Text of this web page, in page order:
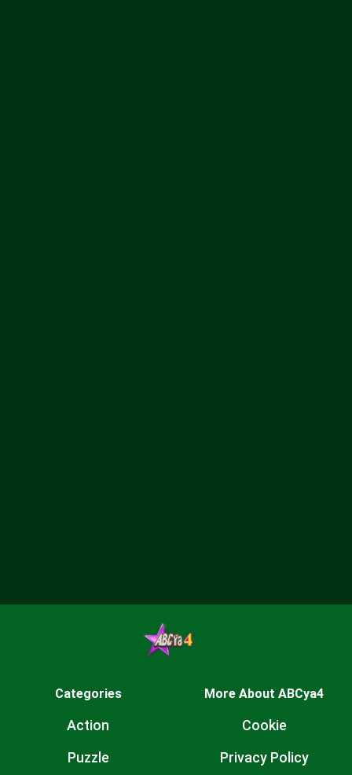
Categories
Action
Puzzle
More About ABCya4
Cookie
Privacy Policy